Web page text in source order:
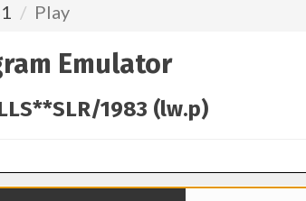
Play
Emulator
1983 (lw.p)